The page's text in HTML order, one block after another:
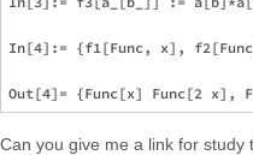
In[4]:= {f1[Func, x],
Can you give me a link for study